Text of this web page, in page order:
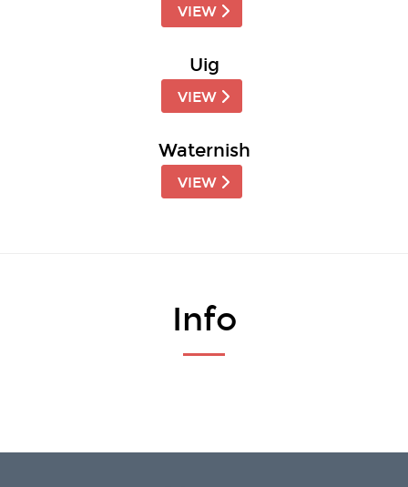
VIEW
Uig
VIEW
Waternish
VIEW
Info